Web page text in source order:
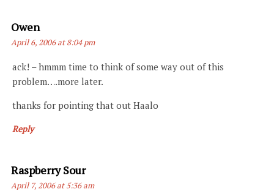
OwenSays:
April 6, 2006 at 8:04 pm
ack! – hmmm time to think of some way out of this
problem….more later.
thanks for pointing that out Haalo
Reply
Raspberry SourSays:
April 7, 2006 at 5:36 am